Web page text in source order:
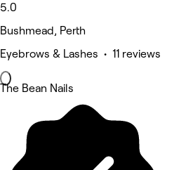
5.0
Bushmead, Perth
Eyebrows & Lashes • 11 reviews
The Bean Nails